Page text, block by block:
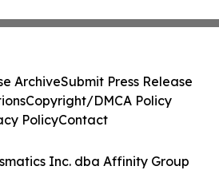
Inc. dba Affinity Group
ArchiveSubmit Press Release
Copyright/DMCA Policy
PolicyContact